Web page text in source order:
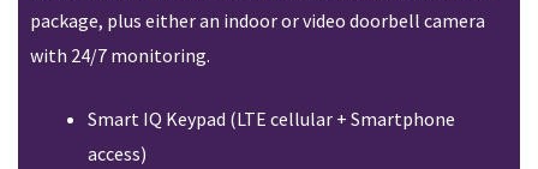
package, plus either an indoor or video doorbell camera
with 24/7 monitoring.
Smart IQ Keypad (LTE cellular + Smartphone
access)